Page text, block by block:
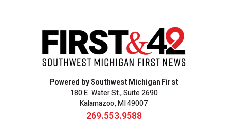
Powered by Southwest Michigan First
180 E. Water St., Suite 2690
Kalamazoo, MI 49007
269.553.9588